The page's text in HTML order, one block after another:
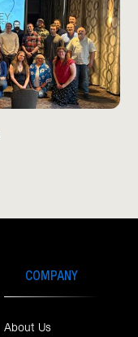
COMPANY
About Us